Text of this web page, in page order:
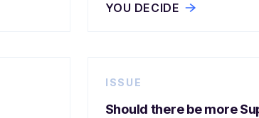
YOU DECIDE
ISSUE
Should there be more